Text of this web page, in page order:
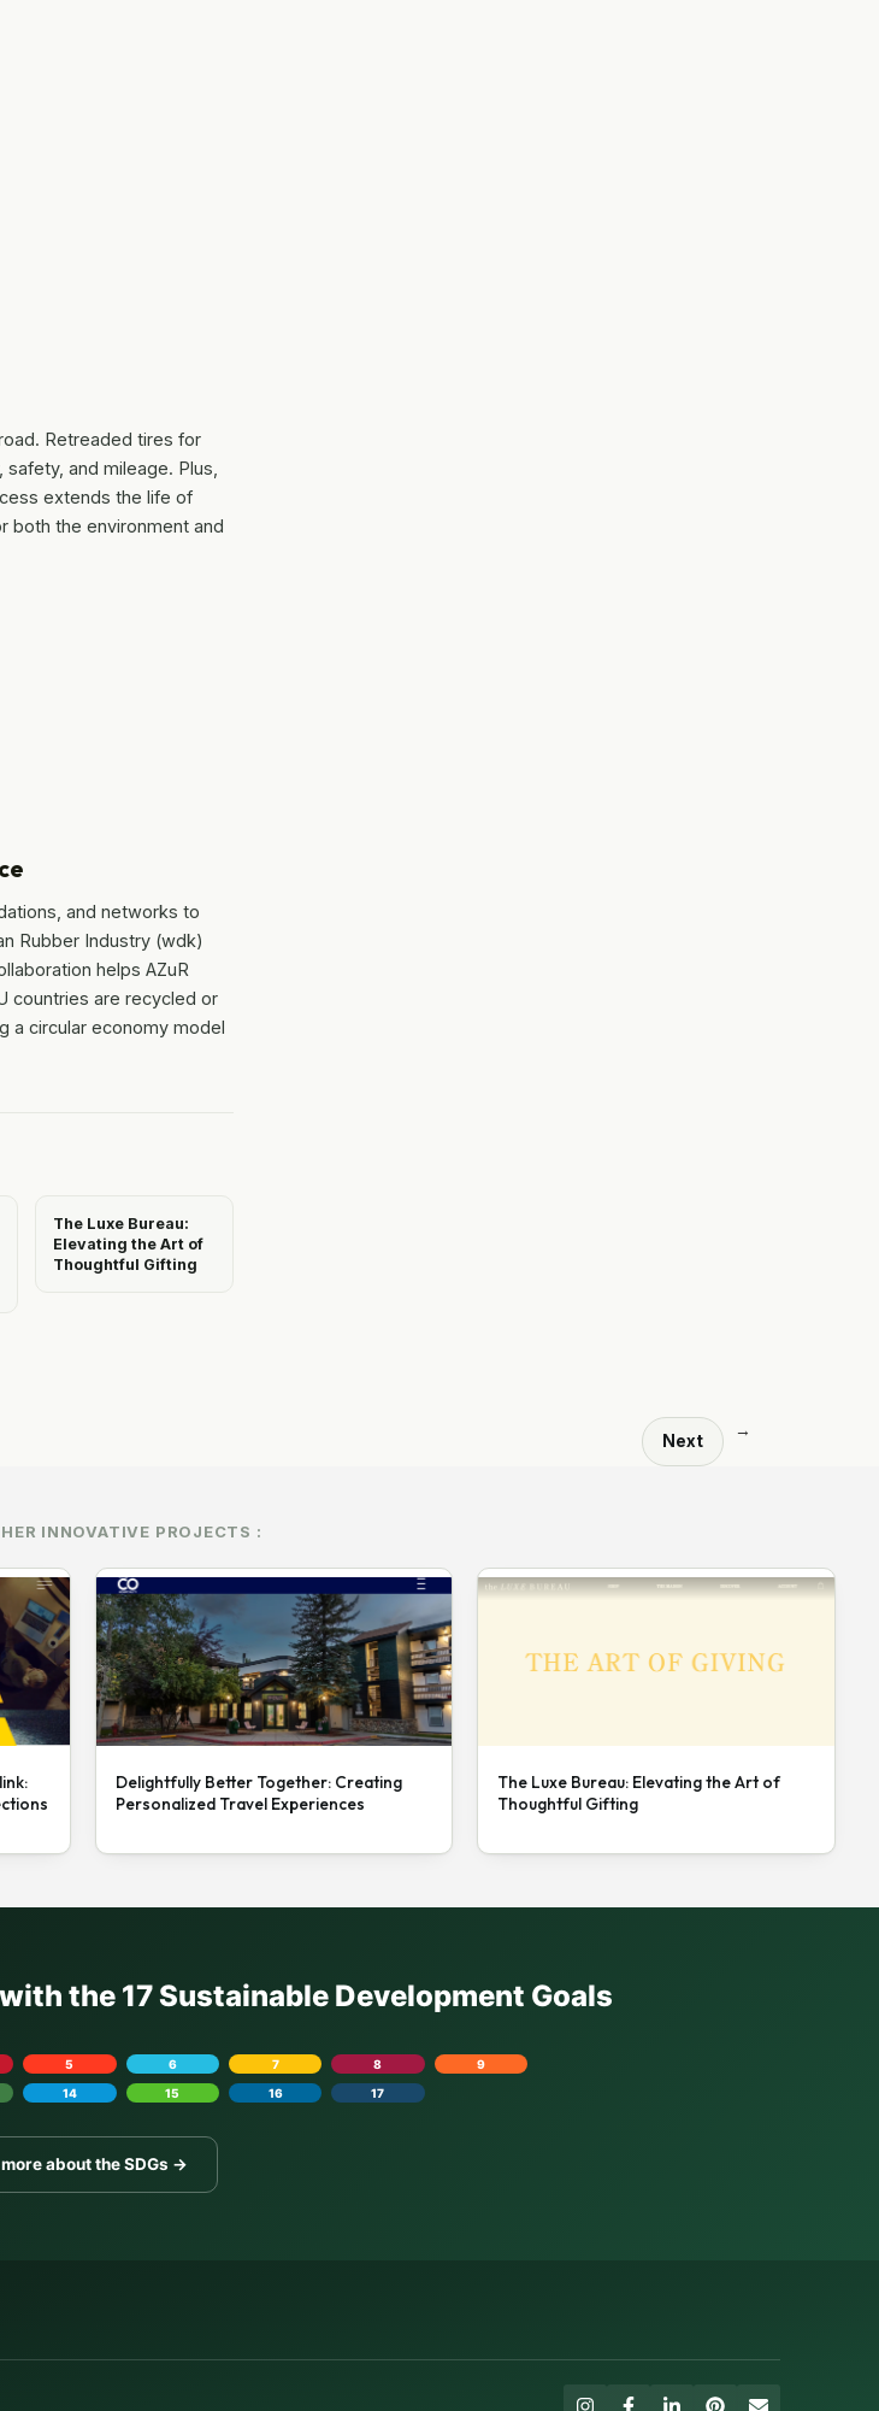
Retreaded tires for
and mileage. Plus,
extends the life of
both the environment and
and networks to
Rubber Industry (wdk)
helps AZuR
countries are recycled or
a circular economy model
The Luxe Bureau:
Elevating the Art of
Thoughtful Gifting
Next
→
INNOVATIVE PROJECTS :
Delightfully Better Together: Creating
Personalized Travel Experiences
The Luxe Bureau: Elevating the Art of
Thoughtful Gifting
the 17 Sustainable Development Goals
5 6 7 8
9
14 15 16 17
about the SDGs →